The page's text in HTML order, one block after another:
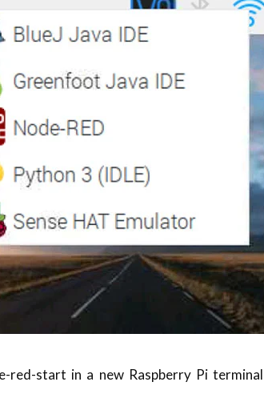
red-start in a new Raspberry Pi terminal